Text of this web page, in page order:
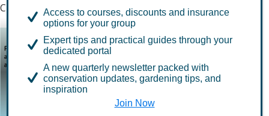
Charity Week 2020
The Conservation
Volunteers Supports
Remember A Charity
Week 2020
Access to courses, discounts and insurance
options for your group
Expert tips and practical guides through your
dedicated portal
A new quarterly newsletter packed with
conservation updates, gardening tips, and
inspiration
Join Now